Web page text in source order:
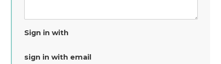
Sign in with
sign in with email